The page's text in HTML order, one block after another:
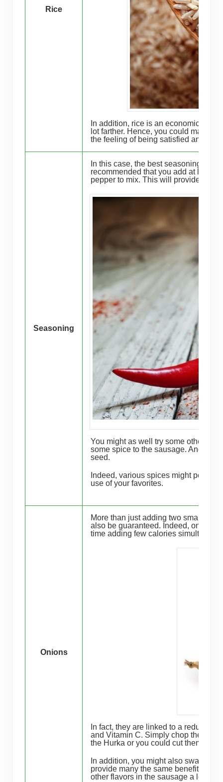
Rice
In addition, rice is an economical
lot farther. Hence, you could make
the feeling of being satisfied and full.
Seasoning
In this case, the best seasoning to
recommended that you add at least
pepper to mix. This will provide
You might as well try some other
some spice to the sausage. Another
seed.
Indeed, various spices might
use of your favorites.
Onions
More than just adding two small and
also be guaranteed. Indeed, onions
time adding few calories
In fact, they are linked to a reduced
and Vitamin C. Simply chop the
the Hurka or you could cut them into
In addition, you might also swap out
provide many the same benefits as
other flavors in the sausage a lot